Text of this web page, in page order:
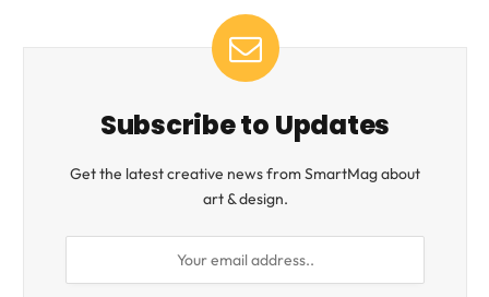
Subscribe to Updates
Get the latest creative news from SmartMag about
art & design.